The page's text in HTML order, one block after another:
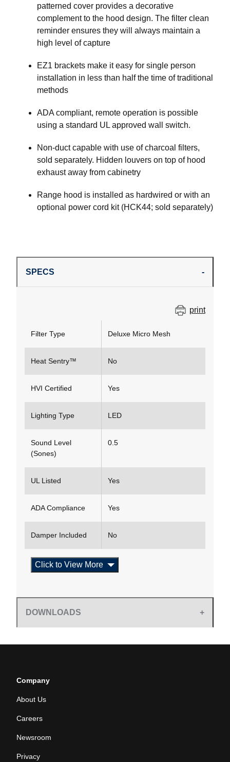
patterned cover provides a decorative
complement to the hood design. The filter clean
reminder ensures they will always maintain a
high level of capture
EZ1 brackets make it easy for single person
installation in less than half the time of traditional
methods
ADA compliant, remote operation is possible
using a standard UL approved wall switch.
Non-duct capable with use of charcoal filters,
sold separately. Hidden louvers on top of hood
exhaust away from cabinetry
Range hood is installed as hardwired or with an
optional power cord kit (HCK44; sold separately)
SPECS
print
Filter Type Deluxe Micro Mesh
Heat Sentry™ No
HVI Certified Yes
Lighting Type LED
Sound Level
(Sones)
0.5
UL Listed Yes
ADA Compliance Yes
Damper Included No
Click to View More
DOWNLOADS
Company
About Us
Careers
Newsroom
Privacy